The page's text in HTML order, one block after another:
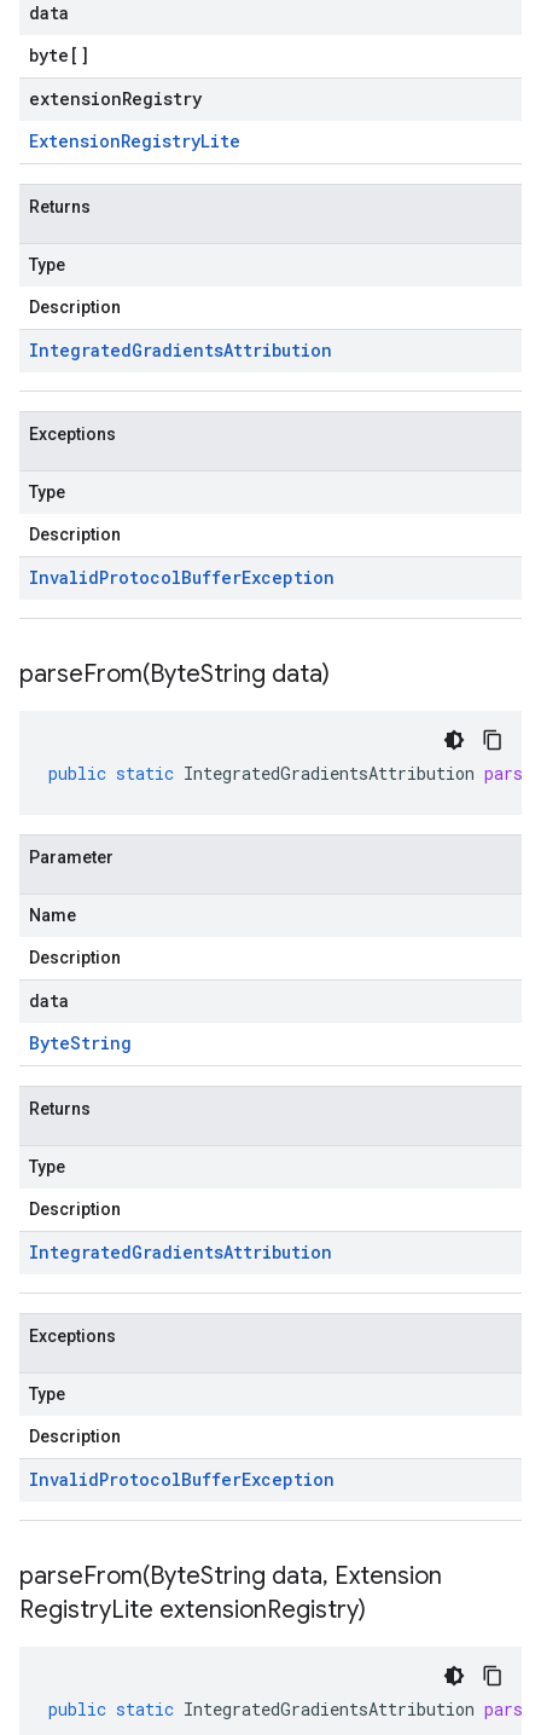
data
byte []
extensionRegistry
ExtensionRegistryLite
Returns
Type
Description
IntegratedGradientsAttribution
Exceptions
Type
Description
InvalidProtocolBufferException
parseFrom(ByteString data)
public static IntegratedGradientsAttribution
Parameter
Name
Description
data
ByteString
Returns
Type
Description
IntegratedGradientsAttribution
Exceptions
Type
Description
InvalidProtocolBufferException
parseFrom(ByteString data, Extension
RegistryLite extensionRegistry)
public static IntegratedGradientsAttribution